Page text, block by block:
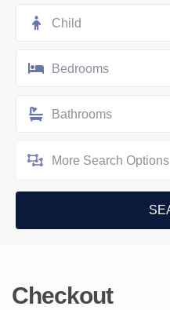
Child
Bedrooms
Bathrooms
More Search Options
Checkout